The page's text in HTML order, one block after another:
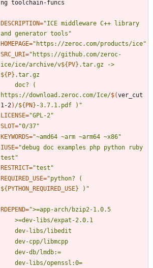
DESCRIPTION="ICE middleware C++ library
and generator tools"
HOMEPAGE="https://zeroc.com/products/ice"
SRC_URI=" https://github.com/zeroc-
ice/ice/archive/v${ PV}
${ P}
https://download.zeroc.com/Ice/$(ver_cut
1-2) /${ PN } -3.7.1.pdf ) "
LICENSE="GPL-2"
SLOT="0/37"
KEYWORDS="~amd64 ~arm ~arm64 ~x86"
IUSE="debug doc examples php python ruby
test"
RESTRICT="test"
REQUIRED_USE="
${ PYTHON_REQUIRED_USE} ) "
RDEPEND="